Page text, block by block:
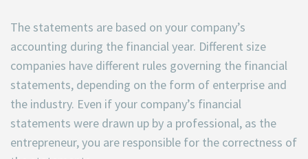
The statements are based on your company’s
accounting during the financial year. Different size
companies have different rules governing the financial
statements, depending on the form of enterprise and
the industry. Even if your company’s financial
statements were drawn up by a professional, as the
entrepreneur, you are responsible for the correctness of